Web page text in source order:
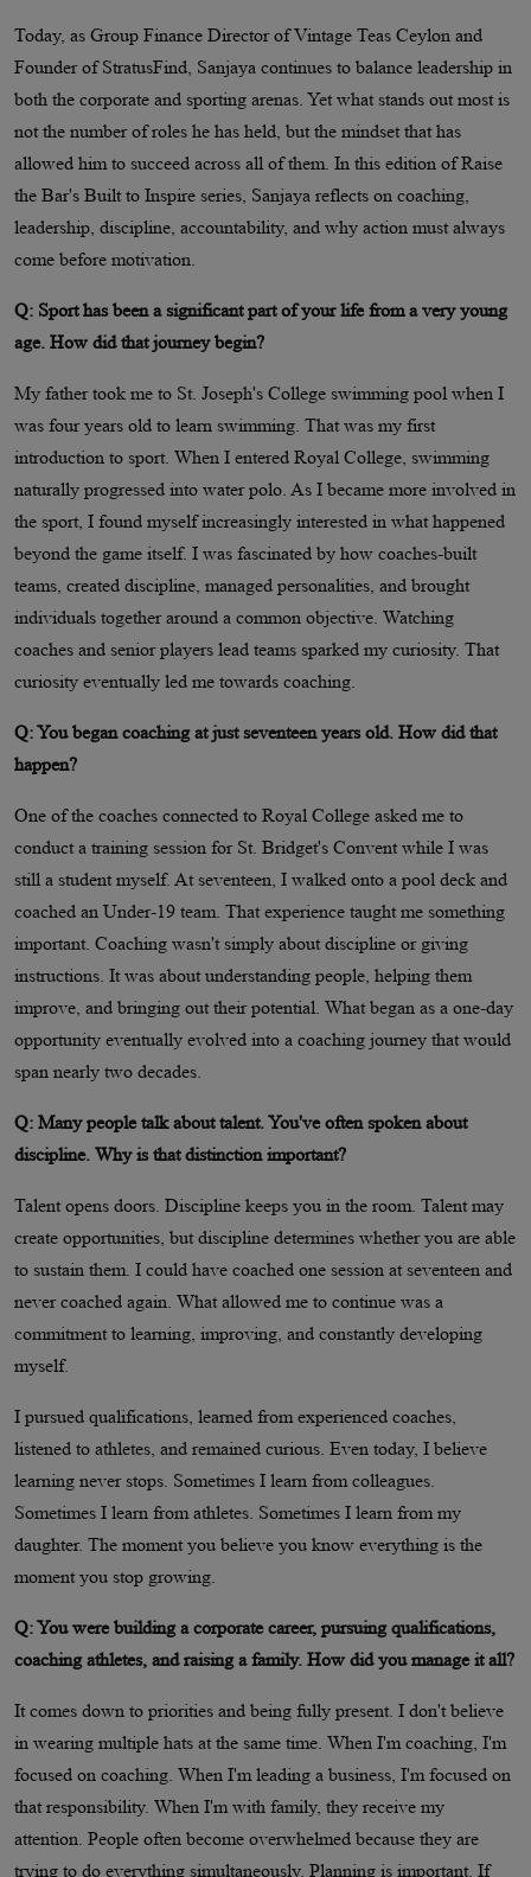
Today, as Group Finance Director of Vintage Teas Ceylon and
Founder of StratusFind, Sanjaya continues to balance leadership in
both the corporate and sporting arenas. Yet what stands out most is
not the number of roles he has held, but the mindset that has
allowed him to succeed across all of them. In this edition of Raise
the Bar's Built to Inspire series, Sanjaya reflects on coaching,
leadership, discipline, accountability, and why action must always
come before motivation.
Q: Sport has been a significant part of your life from a very young
age. How did that journey begin?
My father took me to St. Joseph's College swimming pool when I
was four years old to learn swimming. That was my first
introduction to sport. When I entered Royal College, swimming
naturally progressed into water polo. As I became more involved in
the sport, I found myself increasingly interested in what happened
beyond the game itself. I was fascinated by how coaches-built
teams, created discipline, managed personalities, and brought
individuals together around a common objective. Watching
coaches and senior players lead teams sparked my curiosity. That
curiosity eventually led me towards coaching.
Q: You began coaching at just seventeen years old. How did that
happen?
One of the coaches connected to Royal College asked me to
conduct a training session for St. Bridget's Convent while I was
still a student myself. At seventeen, I walked onto a pool deck and
coached an Under-19 team. That experience taught me something
important. Coaching wasn't simply about discipline or giving
instructions. It was about understanding people, helping them
improve, and bringing out their potential. What began as a one-day
opportunity eventually evolved into a coaching journey that would
span nearly two decades.
Q: Many people talk about talent. You've often spoken about
discipline. Why is that distinction important?
Talent opens doors. Discipline keeps you in the room. Talent may
create opportunities, but discipline determines whether you are able
to sustain them. I could have coached one session at seventeen and
never coached again. What allowed me to continue was a
commitment to learning, improving, and constantly developing
myself.
I pursued qualifications, learned from experienced coaches,
listened to athletes, and remained curious. Even today, I believe
learning never stops. Sometimes I learn from colleagues.
Sometimes I learn from athletes. Sometimes I learn from my
daughter. The moment you believe you know everything is the
moment you stop growing.
Q: You were building a corporate career, pursuing qualifications,
coaching athletes, and raising a family. How did you manage it all?
It comes down to priorities and being fully present. I don't believe
in wearing multiple hats at the same time. When I'm coaching, I'm
focused on coaching. When I'm leading a business, I'm focused on
that responsibility. When I'm with family, they receive my
attention. People often become overwhelmed because they are
trying to do everything simultaneously. Planning is important. If